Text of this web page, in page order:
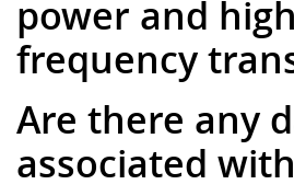
power and high
frequency
Are there any
associated